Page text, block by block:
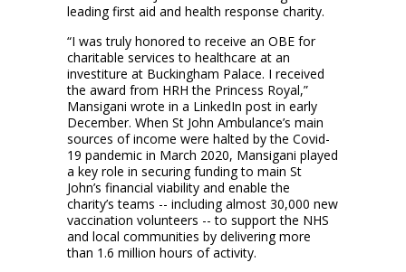
leading first aid and health response charity.
“I was truly honored to receive an OBE for
charitable services to healthcare at an
investiture at Buckingham Palace. I received
the award from HRH the Princess Royal,”
Mansigani wrote in a LinkedIn post in early
December. When St John Ambulance’s main
sources of income were halted by the Covid-
19 pandemic in March 2020, Mansigani played
a key role in securing funding to main St
John’s financial viability and enable the
charity’s teams -- including almost 30,000 new
vaccination volunteers -- to support the NHS
and local communities by delivering more
than 1.6 million hours of activity.